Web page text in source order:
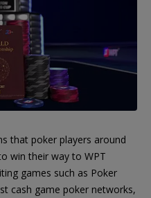
that poker players around
win their way to WPT
games such as Poker
cash game poker networks,